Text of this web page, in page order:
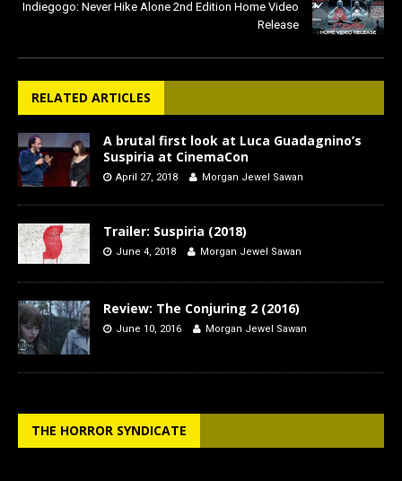
Indiegogo: Never Hike Alone 2nd Edition Home Video
Release
RELATED ARTICLES
A brutal first look at Luca Guadagnino’s
Suspiria at CinemaCon
April 27, 2018 Morgan Jewel Sawan
Trailer: Suspiria (2018)
June 4, 2018 Morgan Jewel Sawan
Review: The Conjuring 2 (2016)
June 10, 2016 Morgan Jewel Sawan
THE HORROR SYNDICATE